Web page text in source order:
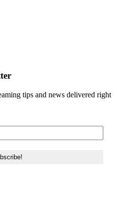
tips and news delivered right